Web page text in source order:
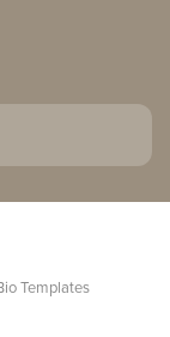
Templates